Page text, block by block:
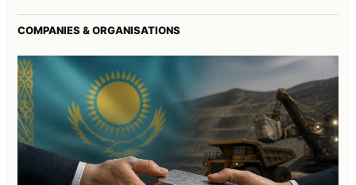
COMPANIES & ORGANISATIONS